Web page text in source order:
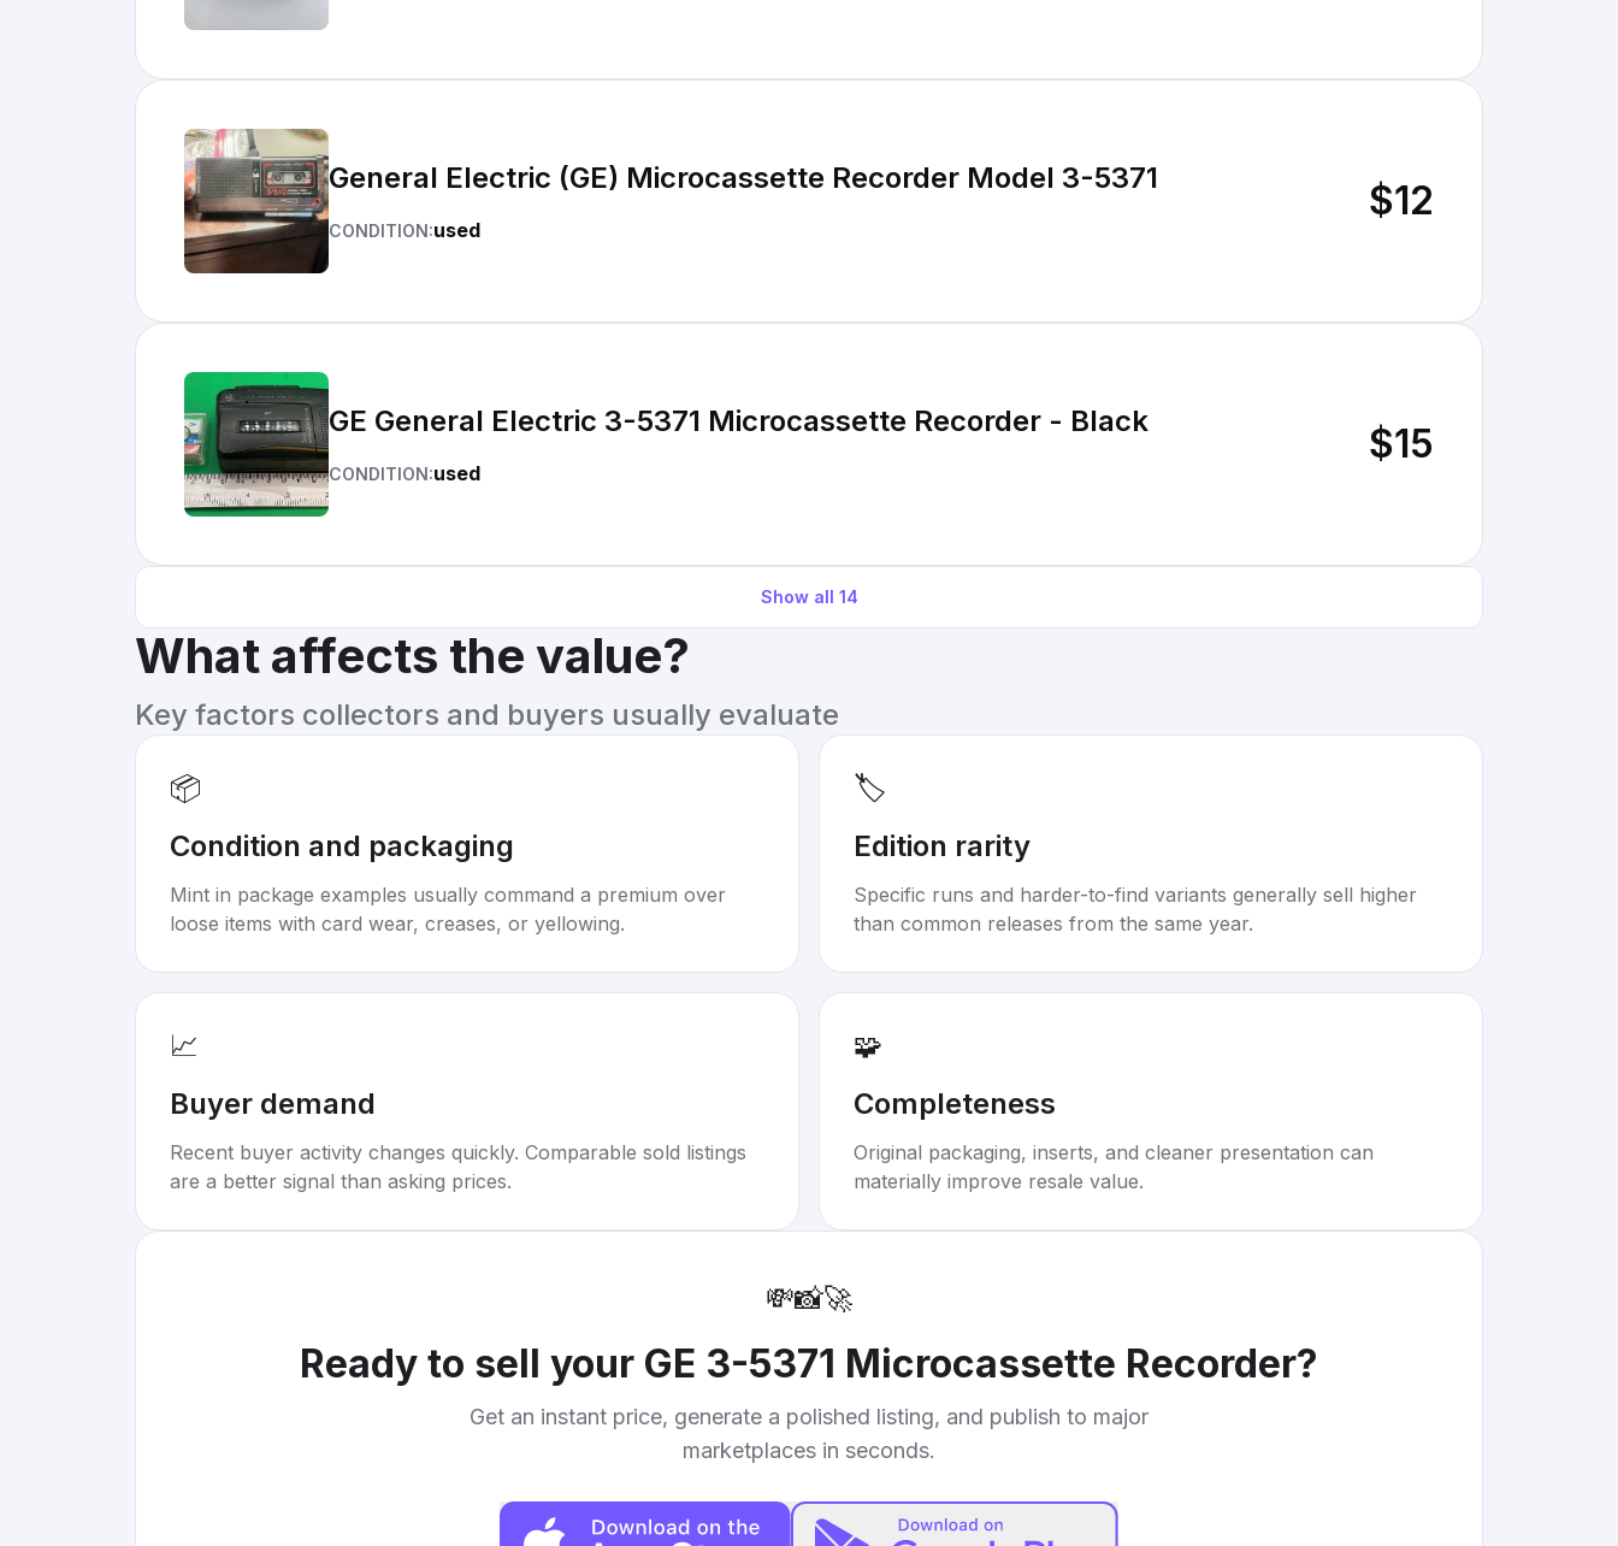
General Electric (GE) Microcassette Recorder Model 3-5371
CONDITION:used
$12
GE General Electric 3-5371 Microcassette Recorder - Black
CONDITION:used
$15
Show all 14
What affects the value?
Key factors collectors and buyers usually evaluate
📦
Condition and packaging
Mint in package examples usually command a premium over
loose items with card wear, creases, or yellowing.
🏷️
Edition rarity
Specific runs and harder-to-find variants generally sell higher
than common releases from the same year.
📈
Buyer demand
Recent buyer activity changes quickly. Comparable sold listings
are a better signal than asking prices.
🧩
Completeness
Original packaging, inserts, and cleaner presentation can
materially improve resale value.
💸📸🚀
Ready to sell your GE 3-5371 Microcassette Recorder?
Get an instant price, generate a polished listing, and publish to major
marketplaces in seconds.